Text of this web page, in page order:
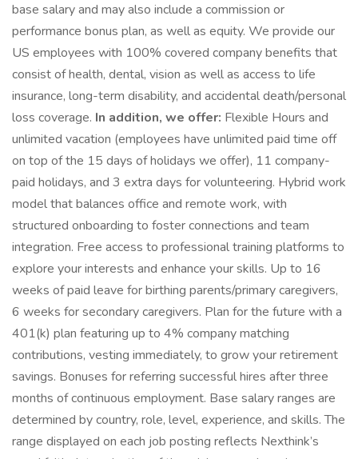
base salary and may also include a commission or
performance bonus plan, as well as equity. We provide our
US employees with 100% covered company benefits that
consist of health, dental, vision as well as access to life
insurance, long-term disability, and accidental death/personal
loss coverage. In addition, we offer: Flexible Hours and
unlimited vacation (employees have unlimited paid time off
on top of the 15 days of holidays we offer), 11 company-
paid holidays, and 3 extra days for volunteering. Hybrid work
model that balances office and remote work, with
structured onboarding to foster connections and team
integration. Free access to professional training platforms to
explore your interests and enhance your skills. Up to 16
weeks of paid leave for birthing parents/primary caregivers,
6 weeks for secondary caregivers. Plan for the future with a
401(k) plan featuring up to 4% company matching
contributions, vesting immediately, to grow your retirement
savings. Bonuses for referring successful hires after three
months of continuous employment. Base salary ranges are
determined by country, role, level, experience, and skills. The
range displayed on each job posting reflects Nexthink’s